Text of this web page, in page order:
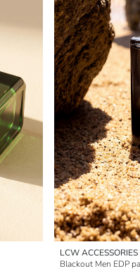
LCW ACCESSORIES
Blackout Men EDP